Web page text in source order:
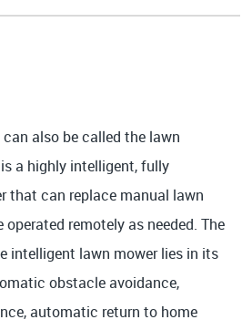
also be called the lawn
a highly intelligent, fully
that can replace manual lawn
remotely as needed. The
intelligent lawn mower lies in its
obstacle avoidance,
automatic return to home